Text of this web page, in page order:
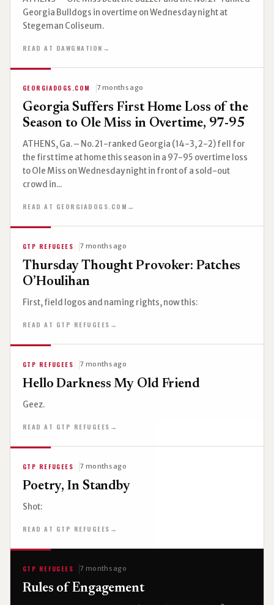
Georgia Bulldogs in overtime on Wednesday night at
Stegeman Coliseum.
READ AT DAWGNATION →
GEORGIADOGS.COM 7 months ago
Georgia Suffers First Home Loss of the
Season to Ole Miss in Overtime, 97-95
ATHENS, Ga. – No. 21-ranked Georgia (14-3, 2-2) fell for
the first time at home this season in a 97-95 overtime loss
to Ole Miss on Wednesday night in front of a sold-out
crowd in...
READ AT GEORGIADOGS.COM →
GTP REFUGEES 7 months ago
Thursday Thought Provoker: Patches
O’Houlihan
First, field logos and naming rights, now this:
READ AT GTP REFUGEES →
GTP REFUGEES 7 months ago
Hello Darkness My Old Friend
Geez.
READ AT GTP REFUGEES →
GTP REFUGEES 7 months ago
Poetry, In Standby
Shot:
READ AT GTP REFUGEES →
GTP REFUGEES 7 months ago
Rules of Engagement